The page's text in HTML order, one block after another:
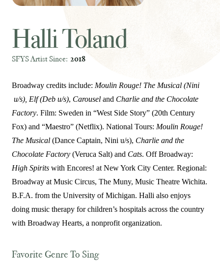
Halli Toland
SFYS Artist Since: 2018
Broadway credits include: Moulin Rouge! The Musical (Nini
u/s), Elf (Deb u/s), Carousel and Charlie and the Chocolate
Factory. Film: Sweden in “West Side Story” (20th Century
Fox) and “Maestro” (Netflix). National Tours: Moulin Rouge!
The Musical (Dance Captain, Nini u/s), Charlie and the
Chocolate Factory (Veruca Salt) and Cats. Off Broadway:
High Spirits with Encores! at New York City Center. Regional:
Broadway at Music Circus, The Muny, Music Theatre Wichita.
B.F.A. from the University of Michigan. Halli also enjoys
doing music therapy for children’s hospitals across the country
with Broadway Hearts, a nonprofit organization.
Favorite Genre To Sing